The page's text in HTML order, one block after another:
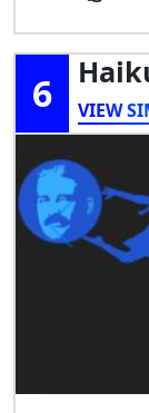
6
VIEW